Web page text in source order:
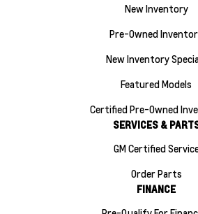
New Inventory
Pre-Owned
New Inventory
Featured Models
Certified Pre-Owned
SERVICES &
GM Certified
Order Parts
FINANCE